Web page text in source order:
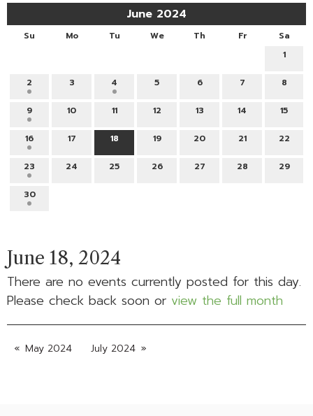
June 2024
Su Mo Tu We Th Fr
Sa
1
2 3 4 5 6 7 8
9 10 11 12 13 14 15
16 17 18 19 20 21 22
23 24 25 26 27 28 29
30
June 18, 2024
There are no events currently posted for this day.
Please check back soon or view the full month
May 2024 July 2024